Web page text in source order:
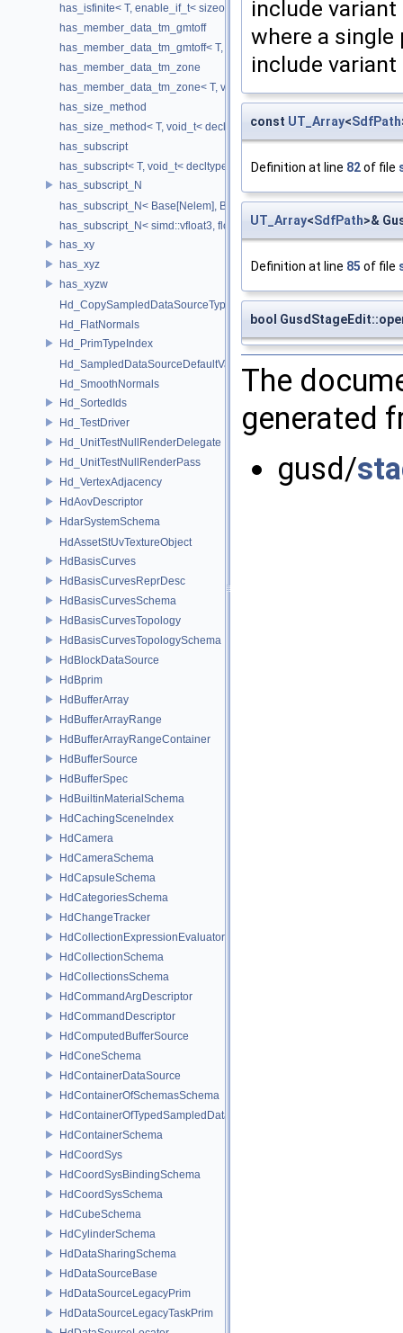
has_isfinite< T, enable_if_t< sizeof(std::isfinite(T()))!=0 > >
has_member_data_tm_gmtoff
has_member_data_tm_gmtoff< T, void_t< decltype(T::tm_gmtoff)> >
has_member_data_tm_zone
has_member_data_tm_zone< T, void_t< decltype(T::tm_zone)> >
has_size_method
has_size_method< T, void_t< decltype(std::declval< T & >().size())> >
has_subscript
has_subscript< T, void_t< decltype(std::declval< T & >()[0])> >
has_subscript_N
has_subscript_N< Base[Nelem], Base, Nelem >
has_subscript_N< simd::vfloat3, float, 3 >
has_xy
has_xyz
has_xyzw
Hd_CopySampledDataSourceTypeVisitor
Hd_FlatNormals
Hd_PrimTypeIndex
Hd_SampledDataSourceDefaultValueAccessor
Hd_SmoothNormals
Hd_SortedIds
Hd_TestDriver
Hd_UnitTestNullRenderDelegate
Hd_UnitTestNullRenderPass
Hd_VertexAdjacency
HdAovDescriptor
HdarSystemSchema
HdAssetStUvTextureObject
HdBasisCurves
HdBasisCurvesReprDesc
HdBasisCurvesSchema
HdBasisCurvesTopology
HdBasisCurvesTopologySchema
HdBlockDataSource
HdBprim
HdBufferArray
HdBufferArrayRange
HdBufferArrayRangeContainer
HdBufferSource
HdBufferSpec
HdBuiltinMaterialSchema
HdCachingSceneIndex
HdCamera
HdCameraSchema
HdCapsuleSchema
HdCategoriesSchema
HdChangeTracker
HdCollectionExpressionEvaluator
HdCollectionSchema
HdCollectionsSchema
HdCommandArgDescriptor
HdCommandDescriptor
HdComputedBufferSource
HdConeSchema
HdContainerDataSource
HdContainerOfSchemasSchema
HdContainerOfTypedSampledDataSourcesSchema
HdContainerSchema
HdCoordSys
HdCoordSysBindingSchema
HdCoordSysSchema
HdCubeSchema
HdCylinderSchema
HdDataSharingSchema
HdDataSourceBase
HdDataSourceLegacyPrim
HdDataSourceLegacyTaskPrim
include
where a single
include
const UT_Array<SdfPath
Definition at line 82of file
UT_Array<SdfPath>&
Definition at line 85 of file
bool
The
generated
gusd/